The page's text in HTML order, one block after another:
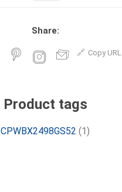
Share:
Copy URL
Product tags
CPWBX2498GS52 (1)